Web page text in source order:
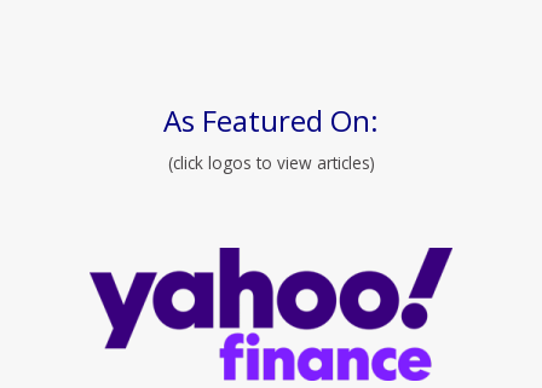
As Featured On:
(click logos to view articles)